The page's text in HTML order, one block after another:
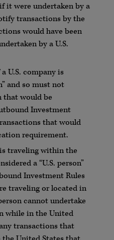
it were undertaken by a
transactions by the
would have been
by a U.S.
U.S. company is
and so must not
that would be
Investment
that would
requirement.
traveling within the
a “U.S. person”
Investment Rules
traveling or located in
cannot undertake
while in the United
transactions that